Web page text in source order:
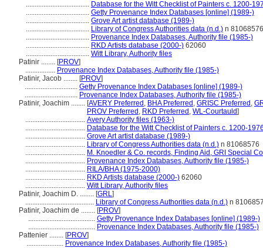
.................................... Database for the Witt Checklist of Painters c. 1200-
.................................... Getty Provenance Index Databases [online] (1989-)
.................................... Grove Art artist database (1989-)
.................................... Library of Congress Authorities data (n.d.) n 81068576
.................................... Provenance Index Databases, Authority file (1985-)
.................................... RKD Artists database (2000-) 62060
.................................... Witt Library, Authority files
Patinir ........ [PROV]
................. Provenance Index Databases, Authority file (1985-)
Patinir, Jacob ........ [PROV]
.............................. Getty Provenance Index Databases [online] (1989-)
.............................. Provenance Index Databases, Authority file (1985-)
Patinir, Joachim ........ [AVERY Preferred , BHA Preferred , GRISC Preferred ,
PROV Preferred , RKD Preferred , WL-Courtauld]
.................................. Avery Authority files (1963-)
.................................. Database for the Witt Checklist of Painters c. 1200-
.................................. Grove Art artist database (1989-)
.................................. Library of Congress Authorities data (n.d.) n 81068576
.................................. M. Knoedler & Co. records, Finding Aid, GRI Special
.................................. Provenance Index Databases, Authority file (1985-)
.................................. RILA/BHA (1975-2000)
.................................. RKD Artists database (2000-) 62060
.................................. Witt Library, Authority files
Patinir, Joachim D. ........ [GRL]
....................................... Library of Congress Authorities data (n.d.) n
Patinir, Joachim de ........ [PROV]
...................................... Getty Provenance Index Databases [online] (1989-)
...................................... Provenance Index Databases, Authority file (1985-)
Pattenier ........ [PROV]
..................... Provenance Index Databases, Authority file (1985-)